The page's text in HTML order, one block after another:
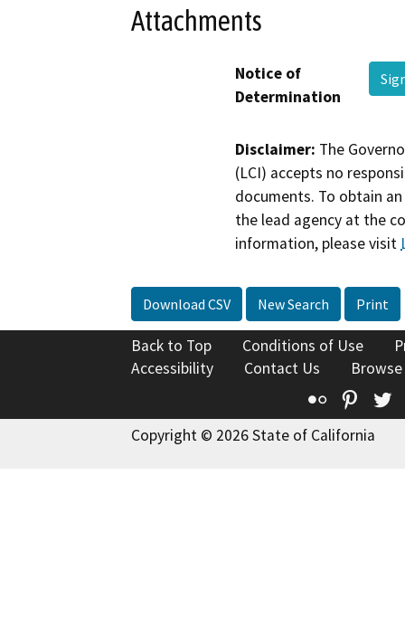
Attachments
Notice of
Determination
Disclaimer: The
(LCI) accepts no
documents. To obtain
the lead agency at the
information, please visit
Download CSV New Search Print
Back to Top Conditions of Use
Accessibility
Contact Us
Flickr
Copyright © 2026 State of California